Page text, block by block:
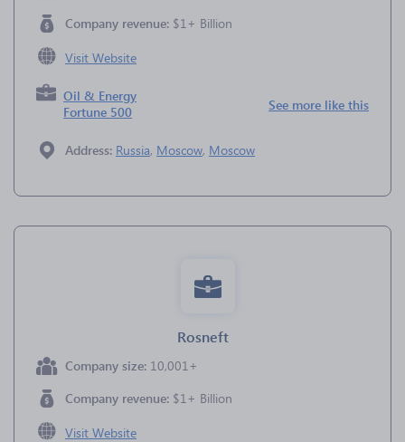
Company revenue: $1+ Billion
Visit Website
Oil & Energy
Fortune 500
See more like this
Address: Russia, Moscow, Moscow
Rosneft
Company size: 10,001+
Company revenue: $1+ Billion
Visit Website